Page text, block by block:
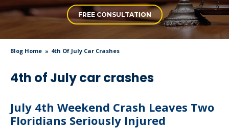
FREE CONSULTATION
Blog Home 4th Of July Car Crashes
4th of July car crashes
July 4th Weekend Crash Leaves Two
Floridians Seriously Injured